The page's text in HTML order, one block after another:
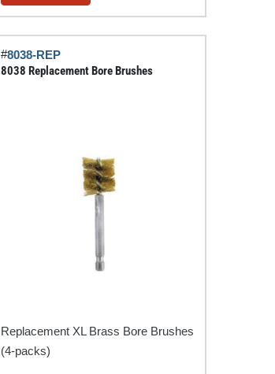
(Spade)
Trailer
Circuit
#8038-REP
8038 Replacement Bore Brushes
Replacement XL Brass Bore Brushes
(4-packs)